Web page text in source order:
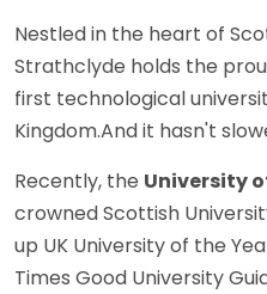
Nestled in the heart of
Strathclyde holds the
first technological
Kingdom.And it hasn't
Recently, the University
crowned Scottish
up UK University of the
Times Good University